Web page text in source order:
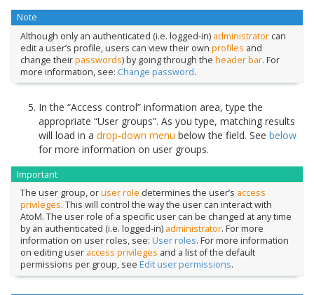
Note
Although only an authenticated (i.e. logged-in) administratorcan
edit a user’s profile, users can view their own profiles and
change theirpasswords) by going through the header bar. For
more information, see: Change password.
In the “Access control” information area, type the
appropriate “User groups”. As you type, matching results
will load in a drop-down menu below the field. See below
for more information on user groups.
Important
The user group, oruser role determines the user’s access
privileges. This will control the way the user can interact with
AtoM. The user role of a specific user can be changed at any time
by an authenticated (i.e. logged-in) administrator. For more
information on user roles, see: User roles. For more information
on editing user access privileges and a list of the default
permissions per group, see Edit user permissions.